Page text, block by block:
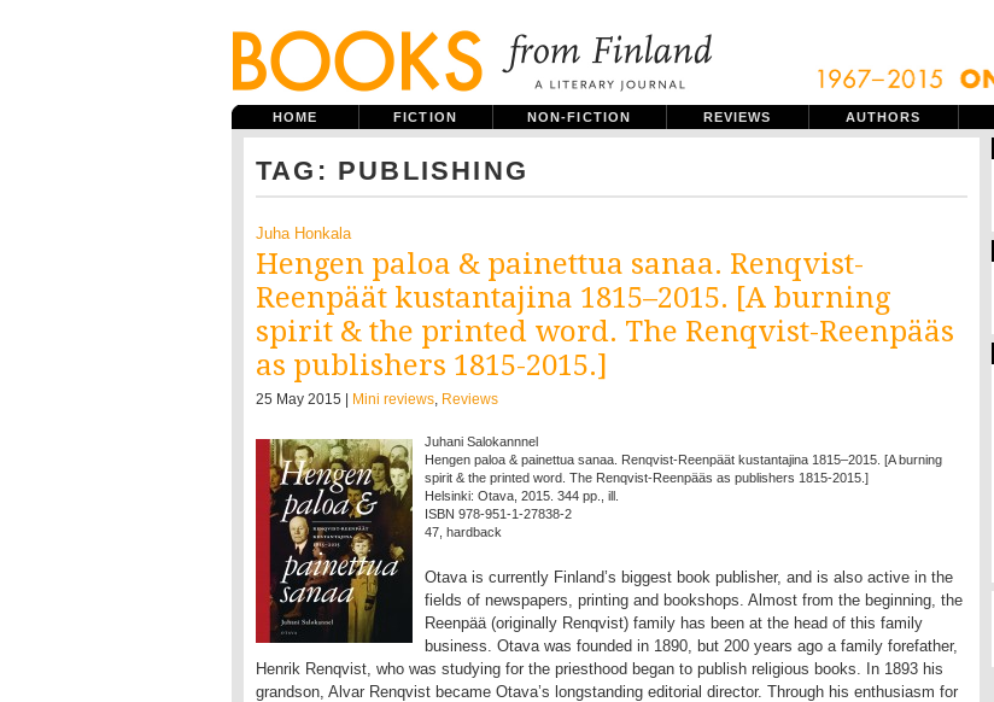
HOME FICTION NON-FICTION REVIEWS AUTHORS
TAG: PUBLISHING
Juha Honkala
Hengen paloa & painettua sanaa. Renqvist-
Reenpäät kustantajina 1815–2015. [A burning
spirit & the printed word. The Renqvist-Reenpääs
as publishers 1815-2015.]
25 May 2015 | Mini reviews, Reviews
Juhani Salokannnel
Hengen paloa & painettua sanaa. Renqvist-Reenpäät kustantajina 1815–2015. [A burning
spirit & the printed word. The Renqvist-Reenpääs as publishers 1815-2015.]
Helsinki: Otava, 2015. 344 pp., ill.
ISBN 978-951-1-27838-2
47, hardback
Otava is currently Finland’s biggest book publisher, and is also active in the
fields of newspapers, printing and bookshops. Almost from the beginning, the
Reenpää (originally Renqvist) family has been at the head of this family
business. Otava was founded in 1890, but 200 years ago a family forefather,
Henrik Renqvist, who was studying for the priesthood began to publish religious books. In 1893 his
grandson, Alvar Renqvist became Otava’s longstanding editorial director. Through his enthusiasm for